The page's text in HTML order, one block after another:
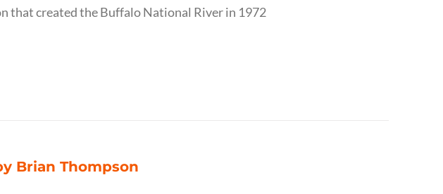
that created the Buffalo National River in 1972
Brian Thompson